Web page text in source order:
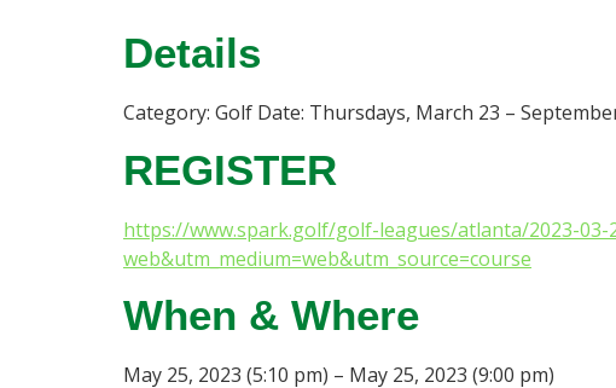
Details
Category: Golf Date: Thursdays, March 23 –
REGISTER
https://www.spark.golf/golf-leagues/atlanta/2023-
web&utm_medium=web&utm_source=course
When & Where
May 25, 2023 (5:10 pm) – May 25, 2023 (9:00 pm)